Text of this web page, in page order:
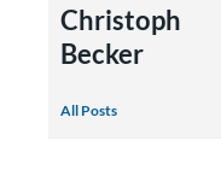
Christoph
Becker
All Posts